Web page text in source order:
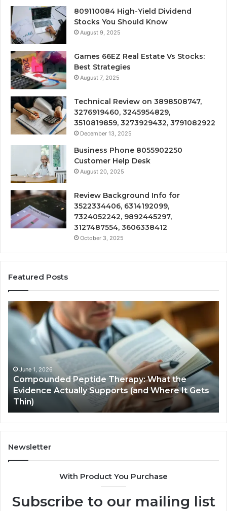
809110084 High-Yield Dividend
Stocks You Should Know
August 9, 2025
Games 66EZ Real Estate Vs Stocks:
Best Strategies
August 7, 2025
Technical Review on 3898508747,
3276919460, 3245954829,
3510819859, 3273929432, 3791082922
December 13, 2025
Business Phone 8055902250
Customer Help Desk
August 20, 2025
Review Background Info for
3522334406, 6314192099,
7324052242, 9892445297,
3127487554, 3606338412
October 3, 2025
Featured Posts
Compounded
Peptide
Therapy:
the
Actually
Supports
(and
Where
It
Gets
Thin)
June 1, 2026
Compounded Peptide Therapy: What the
Evidence Actually Supports (and Where It Gets
Thin)
Newsletter
With Product You Purchase
Subscribe to our mailing list